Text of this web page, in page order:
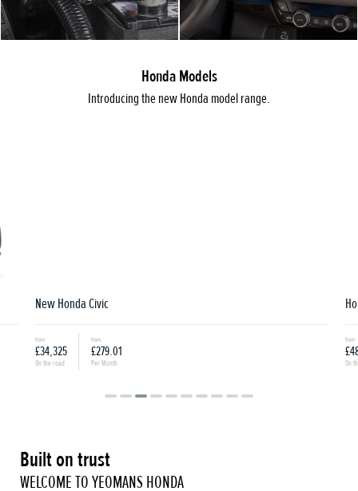
Honda Models
Introducing the new Honda model range.
New Honda Civic
from
£34,325
On the road
from.
£279.01
Per Month
from
On
Built on trust
WELCOME TO YEOMANS HONDA